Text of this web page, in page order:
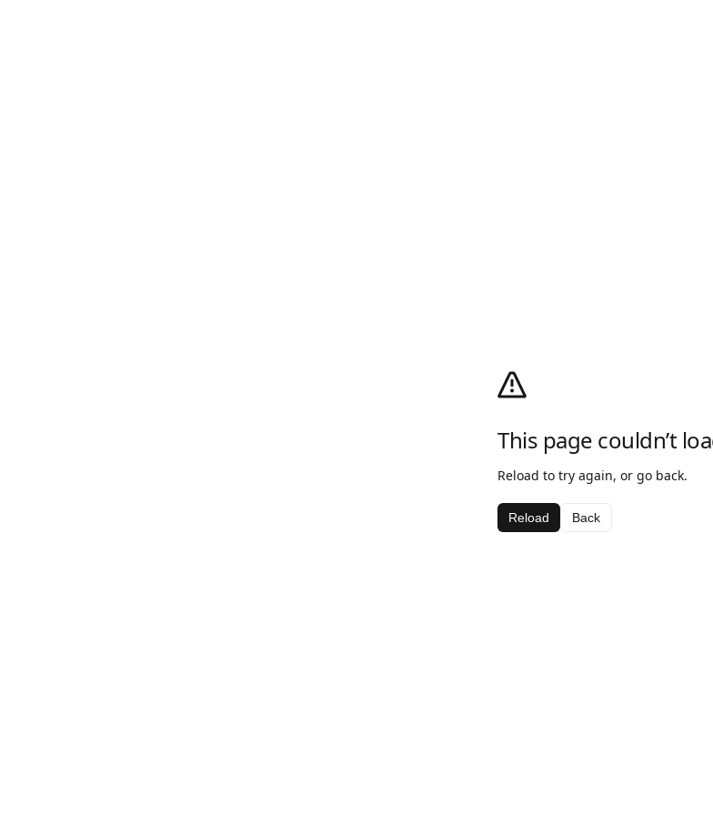
This page couldn’t
Reload to try again, or go back.
Reload Back